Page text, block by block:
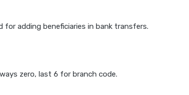
for adding beneficiaries in bank transfers.
zero, last 6 for branch code.